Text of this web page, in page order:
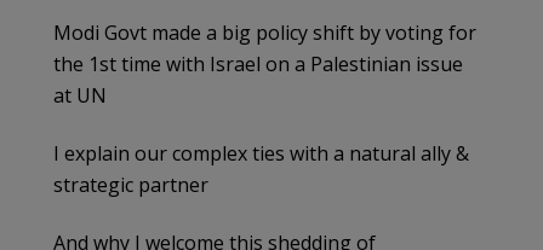
Modi Govt made a big policy shift by voting for
the 1st time with Israel on a Palestinian issue
at UN
I explain our complex ties with a natural ally &
strategic partner
And why I welcome this shedding of